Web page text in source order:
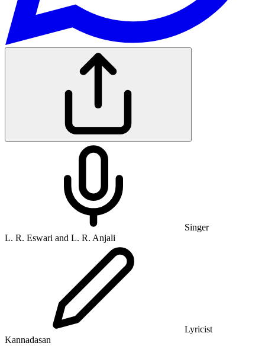
Singer
L. R. Eswari and L. R. Anjali
Lyricist
Kannadasan